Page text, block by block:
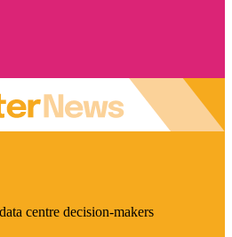
centre decision-makers